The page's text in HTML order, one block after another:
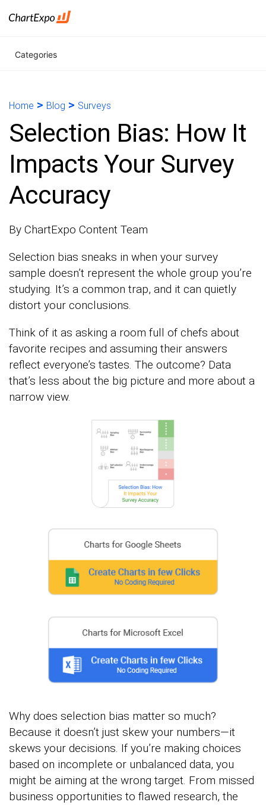
Categories
Home > Blog > Surveys
Selection Bias: How It
Impacts Your Survey
Accuracy
By ChartExpo Content Team
Selection bias sneaks in when your survey
sample doesn’t represent the whole group you’re
studying. It’s a common trap, and it can quietly
distort your conclusions.
Think of it as asking a room full of chefs about
favorite recipes and assuming their answers
reflect everyone’s tastes. The outcome? Data
that’s less about the big picture and more about a
narrow view.
Why does selection bias matter so much?
Because it doesn’t just skew your numbers—it
skews your decisions. If you’re making choices
based on incomplete or unbalanced data, you
might be aiming at the wrong target. From missed
business opportunities to flawed research, the